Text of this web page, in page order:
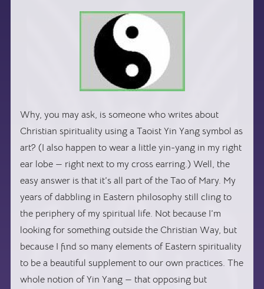
Why, you may ask, is someone who writes about
Christian spirituality using a Taoist Yin Yang symbol as
art? (I also happen to wear a little yin-yang in my right
ear lobe — right next to my cross earring.) Well, the
easy answer is that it’s all part of the Tao of Mary. My
years of dabbling in Eastern philosophy still cling to
the periphery of my spiritual life. Not because I’m
looking for something outside the Christian Way, but
because I find so many elements of Eastern spirituality
to be a beautiful supplement to our own practices. The
whole notion of Yin Yang — that opposing but